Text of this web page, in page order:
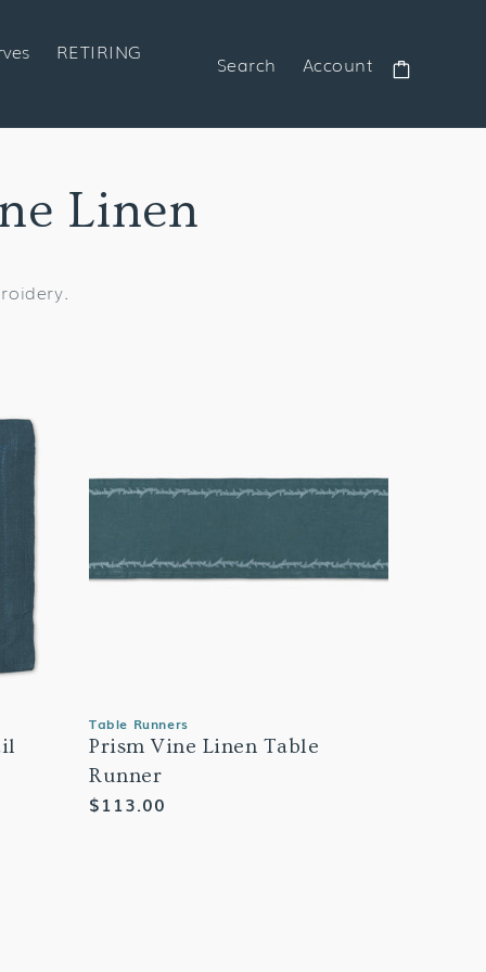
RETIRING Search Account
Linen
Table Runners
Prism Vine Linen Table
Runner
Regular
$113.00